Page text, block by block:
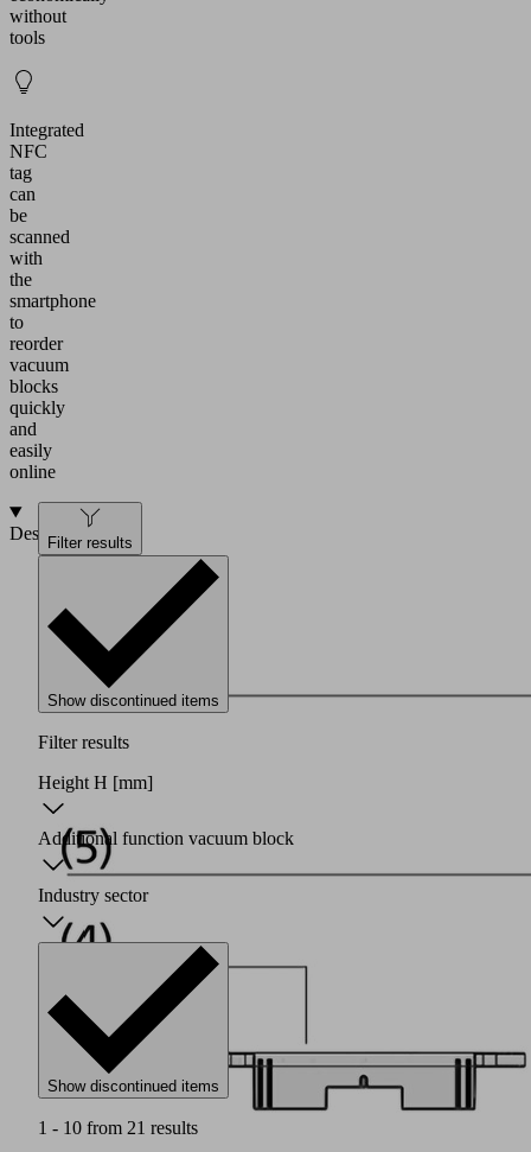
without
tools
Integrated
NFC
tag
can
be
scanned
with
the
smartphone
to
reorder
vacuum
blocks
quickly
and
easily
online
DesignFilter results
Show discontinued items
Filter results
Height H [mm]
Additional function vacuum block
Industry sector
Show discontinued items
1 - 10 from 21 results